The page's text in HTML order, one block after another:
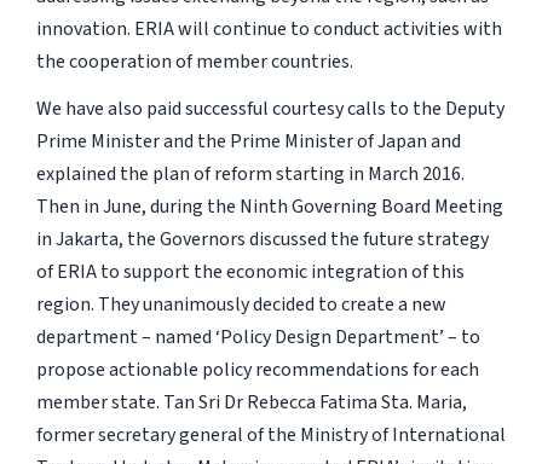
innovation. ERIA will continue to conduct activities with
the cooperation of member countries.
We have also paid successful courtesy calls to the Deputy
Prime Minister and the Prime Minister of Japan and
explained the plan of reform starting in March 2016.
Then in June, during the Ninth Governing Board Meeting
in Jakarta, the Governors discussed the future strategy
of ERIA to support the economic integration of this
region. They unanimously decided to create a new
department – named ‘Policy Design Department’ – to
propose actionable policy recommendations for each
member state. Tan Sri Dr Rebecca Fatima Sta. Maria,
former secretary general of the Ministry of International